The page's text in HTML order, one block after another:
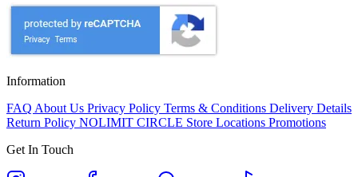
Information
FAQ About Us Privacy Policy Terms & Conditions Delivery Details
Return Policy NOLIMIT CIRCLE Store Locations Promotions
Get In Touch